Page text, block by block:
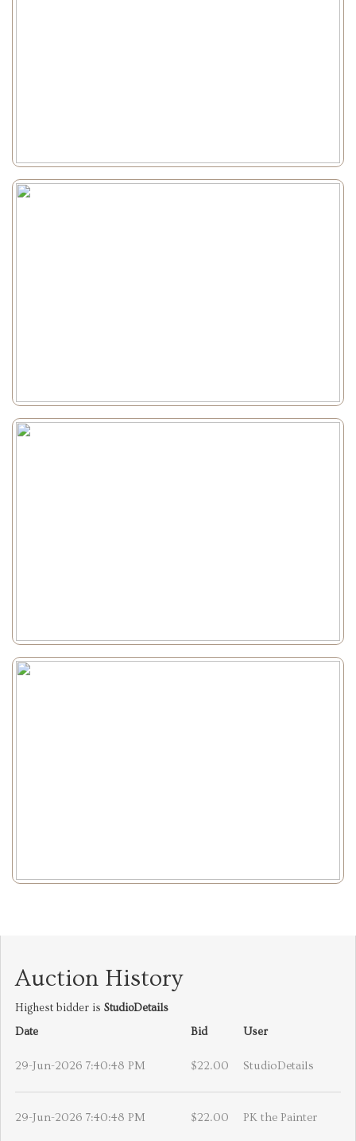
Auction History
Highest bidder is StudioDetails
Date
Bid User
29-Jun-2026 7:40:48 PM $22.00 StudioDetails
29-Jun-2026 7:40:48 PM $22.00 PK the Painter